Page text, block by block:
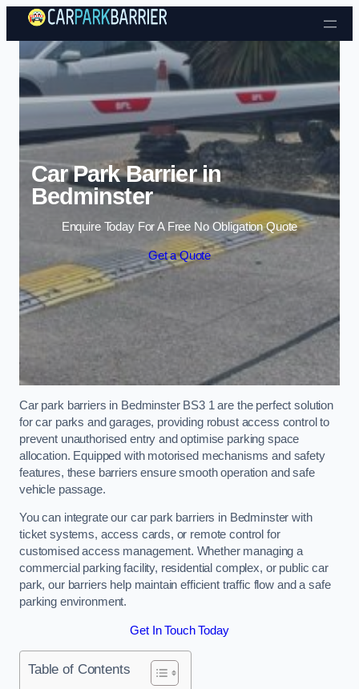
Skip to content
Car Park Barrier in
Bedminster
Enquire Today For A Free No Obligation Quote
Get a Quote
Car park barriers in Bedminster BS3 1 are the perfect solution
for car parks and garages, providing robust access control to
prevent unauthorised entry and optimise parking space
allocation. Equipped with motorised mechanisms and safety
features, these barriers ensure smooth operation and safe
vehicle passage.
You can integrate our car park barriers in Bedminster with
ticket systems, access cards, or remote control for
customised access management. Whether managing a
commercial parking facility, residential complex, or public car
park, our barriers help maintain efficient traffic flow and a safe
parking environment.
Get In Touch Today
Table of Contents